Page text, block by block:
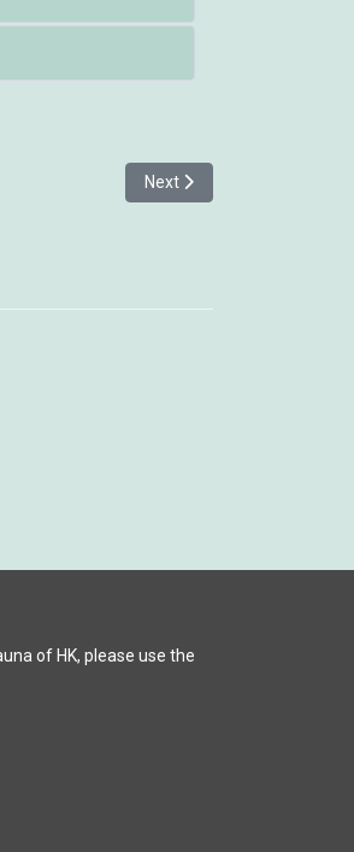
Next article: Kentish Plover
Next
of HK, please use the